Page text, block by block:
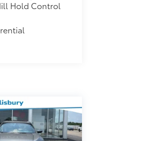
Hold Control